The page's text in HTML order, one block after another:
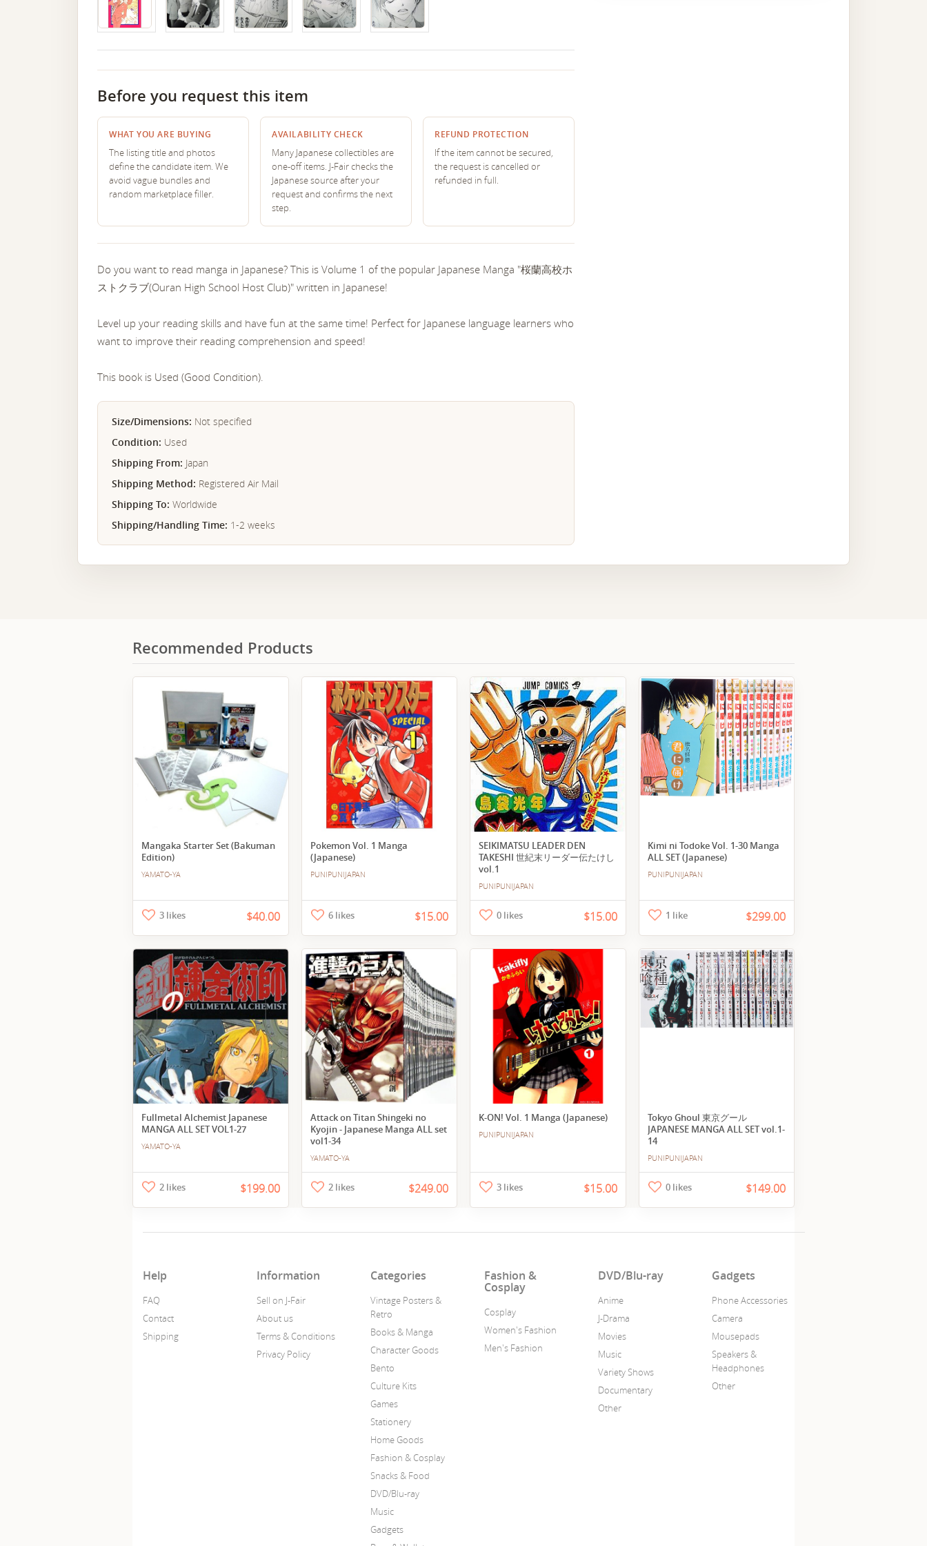
Before you request this item
WHAT YOU ARE BUYING
The listing title and photos
define the candidate item. We
avoid vague bundles and
random marketplace filler.
AVAILABILITY CHECK
Many Japanese collectibles are
one-off items. J-Fair checks the
Japanese source after your
request and confirms the next
step.
REFUND PROTECTION
If the item cannot be secured,
the request is cancelled or
refunded in full.
Do you want to read manga in Japanese? This is Volume 1 of the popular Japanese Manga "桜蘭高校ホ
ストクラブ(Ouran High School Host Club)" written in Japanese!
Level up your reading skills and have fun at the same time! Perfect for Japanese language learners who
want to improve their reading comprehension and speed!
This book is Used (Good Condition).
Size/Dimensions: Not specified
Condition: Used
Shipping From: Japan
Shipping Method: Registered Air Mail
Shipping To: Worldwide
Shipping/Handling Time: 1-2 weeks
Recommended Products
Mangaka Starter Set (Bakuman
Edition)
YAMATO-YA
3 likes $40.00
Pokemon Vol. 1 Manga
(Japanese)
PUNIPUNIJAPAN
6 likes $15.00
SEIKIMATSU LEADER DEN
TAKESHI 世紀末リーダー伝たけし
vol.1
PUNIPUNIJAPAN
0 likes $15.00
Kimi ni Todoke Vol. 1-30 Manga
ALL SET (Japanese)
PUNIPUNIJAPAN
1 like $299.00
Fullmetal Alchemist Japanese
MANGA ALL SET VOL1-27
YAMATO-YA
2 likes $199.00
Attack on Titan Shingeki no
Kyojin - Japanese Manga ALL set
vol1-34
YAMATO-YA
2 likes $249.00
K-ON! Vol. 1 Manga (Japanese)
PUNIPUNIJAPAN
3 likes $15.00
Tokyo Ghoul 東京グール
JAPANESE MANGA ALL SET vol.1-
14
PUNIPUNIJAPAN
0 likes $149.00
Help
FAQ
Contact
Shipping
Information
Sell on J-Fair
About us
Terms & Conditions
Privacy Policy
Categories
Vintage Posters &
Retro
Books & Manga
Character Goods
Bento
Culture Kits
Games
Stationery
Home Goods
Fashion & Cosplay
Snacks & Food
DVD/Blu-ray
Music
Gadgets
Fashion &
Cosplay
Cosplay
Women's Fashion
Men's Fashion
DVD/Blu-ray
Anime
J-Drama
Movies
Music
Variety Shows
Documentary
Other
Gadgets
Phone Accessories
Camera
Mousepads
Speakers &
Headphones
Other